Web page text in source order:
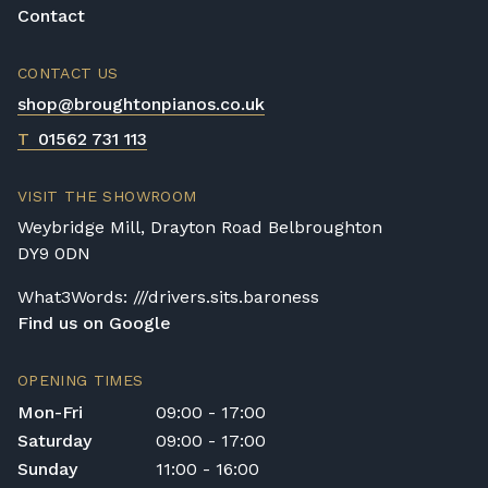
Contact
CONTACT US
shop@broughtonpianos.co.uk
T 01562 731 113
VISIT THE SHOWROOM
Weybridge Mill, Drayton Road Belbroughton
DY9 0DN
What3Words: ///drivers.sits.baroness
Find us on Google
OPENING TIMES
Mon-Fri
09:00 - 17:00
Saturday
09:00 - 17:00
Sunday
11:00 - 16:00